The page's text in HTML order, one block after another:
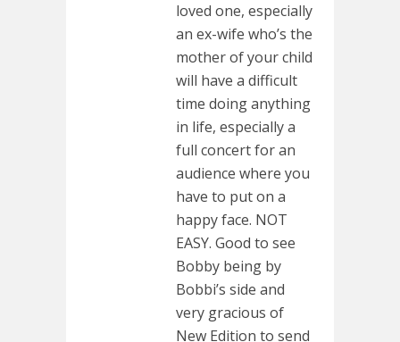
loved one, especially
an ex-wife who’s the
mother of your child
will have a difficult
time doing anything
in life, especially a
full concert for an
audience where you
have to put on a
happy face. NOT
EASY. Good to see
Bobby being by
Bobbi’s side and
very gracious of
New Edition to send